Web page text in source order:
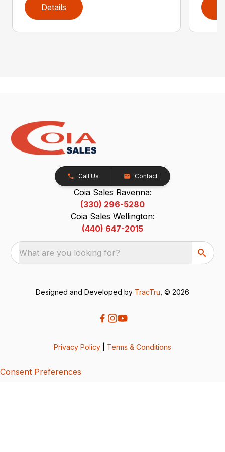
Details
Call Us Contact
Coia Sales Ravenna:
(330) 296-5280
Coia Sales Wellington:
(440) 647-2015
What are you looking for?
Designed and Developed by TracTru , © 2026
Privacy Policy Terms & Conditions
Consent Preferences